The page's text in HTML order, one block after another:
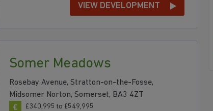
VIEW DEVELOPMENT
Somer Meadows
Rosebay Avenue, Stratton-on-the-Fosse,
Midsomer Norton, Somerset, BA3 4ZT
£340,995 to £549,995